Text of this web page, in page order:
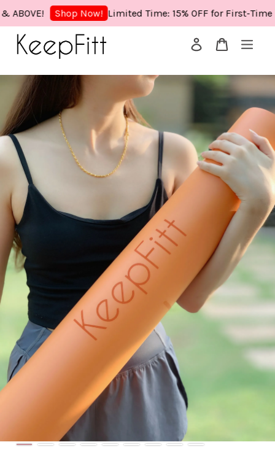
Shop Now! Limited Time: 15% OFF for First-Time
Your cart is currently empty.
CONTINUE SHOPPING